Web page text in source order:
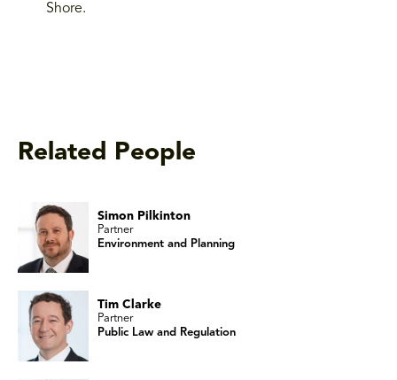
Shore.
Related People
Simon Pilkinton
Partner
Environment and Planning
Tim Clarke
Partner
Public Law and Regulation